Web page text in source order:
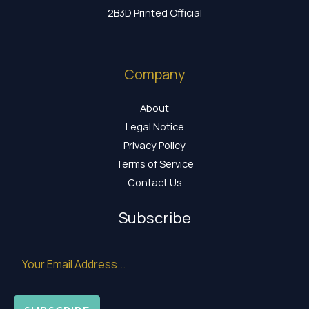
2B3D Printed Official
Company
About
Legal Notice
Privacy Policy
Terms of Service
Contact Us
Subscribe